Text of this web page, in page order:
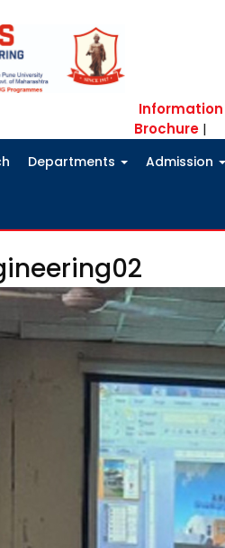
Information
Brochure |
Departments Admission